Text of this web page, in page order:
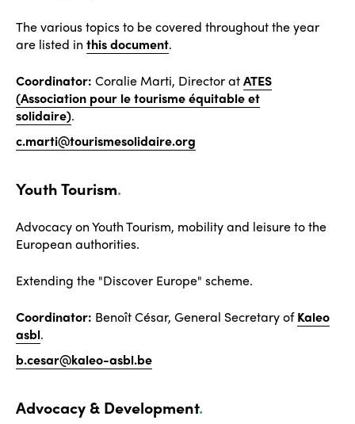
The various topics to be covered throughout the year
are listed inthis document.
Coordinator: Coralie Marti, Director atATES
(Association pour le tourisme équitable et
solidaire).
c.marti@tourismesolidaire.org
Youth Tourism.
Advocacy on Youth Tourism, mobility and leisure to the
European authorities.
Extending the "Discover Europe" scheme.
Coordinator: Benoît César, General Secretary ofKaleo
asbl.
b.cesar@kaleo-asbl.be
Advocacy & Development.